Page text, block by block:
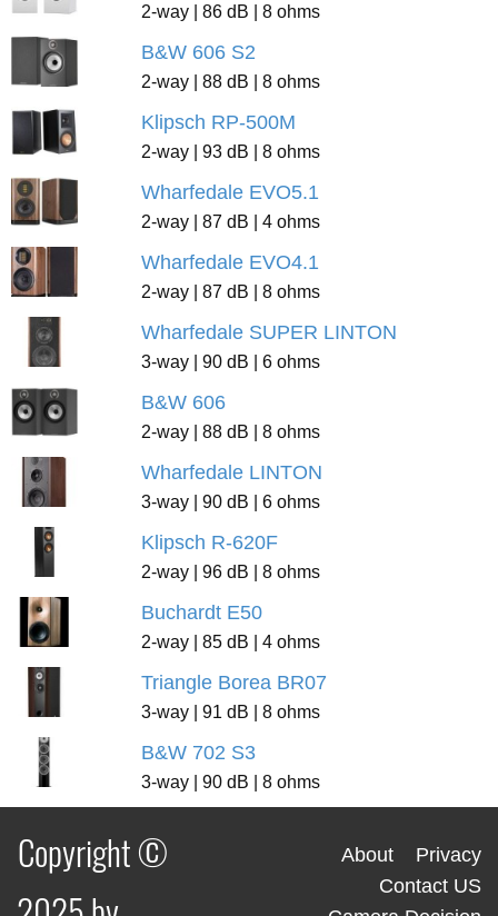
2-way | 86 dB | 8 ohms
B&W 606 S2
2-way | 88 dB | 8 ohms
Klipsch RP-500M
2-way | 93 dB | 8 ohms
Wharfedale EVO5.1
2-way | 87 dB | 4 ohms
Wharfedale EVO4.1
2-way | 87 dB | 8 ohms
Wharfedale SUPER LINTON
3-way | 90 dB | 6 ohms
B&W 606
2-way | 88 dB | 8 ohms
Wharfedale LINTON
3-way | 90 dB | 6 ohms
Klipsch R-620F
2-way | 96 dB | 8 ohms
Buchardt E50
2-way | 85 dB | 4 ohms
Triangle Borea BR07
3-way | 91 dB | 8 ohms
B&W 702 S3
3-way | 90 dB | 8 ohms
Copyright ©
About
Privacy
Contact US